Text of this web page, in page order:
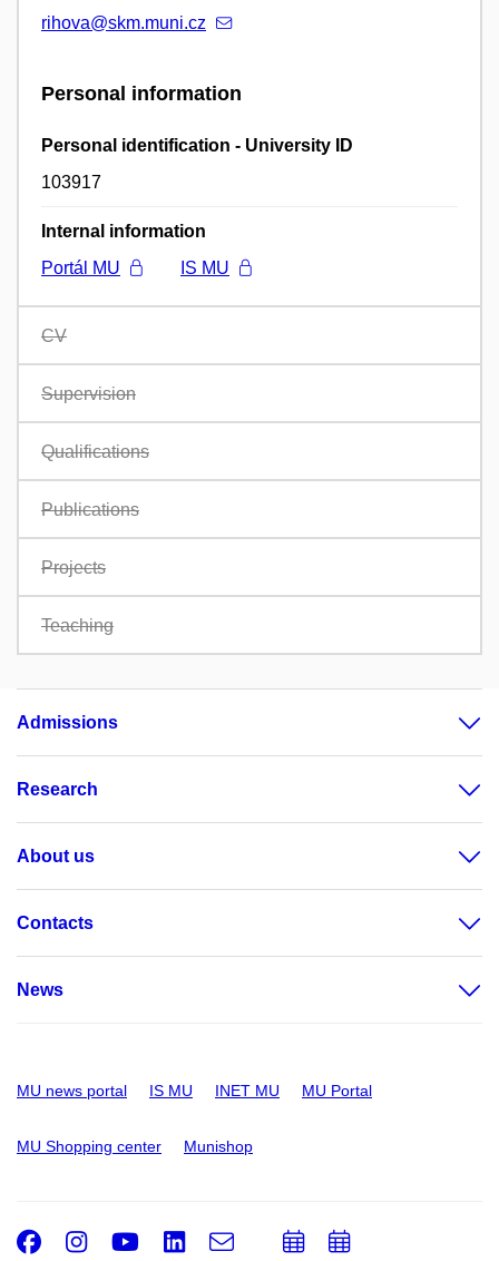
rihova@skm.muni.cz
Personal information
Personal identification - University ID
103917
Internal information
Portál MU
IS MU
CV
Supervision
Qualifications
Publications
Projects
Teaching
Admissions
Research
About us
Contacts
News
MU news portal IS MU INET MU MU Portal
MU Shopping center Munishop
Facebook
Instagram
Youtube
LinkedIn
e-
AddAdd